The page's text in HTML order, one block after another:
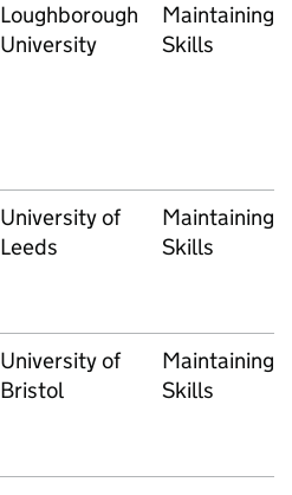
Loughborough
University
Maintaining
Skills
University of
Leeds
Maintaining
Skills
University of
Bristol
Maintaining
Skills